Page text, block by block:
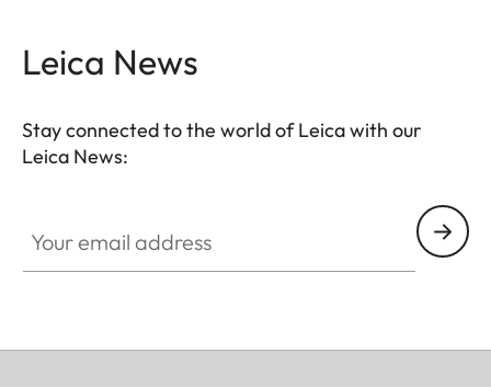
Leica News
Stay connected to the world of Leica with our
Leica News: